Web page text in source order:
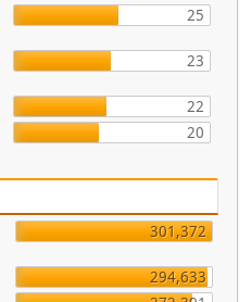
25
23
22
20
301,372
294,633